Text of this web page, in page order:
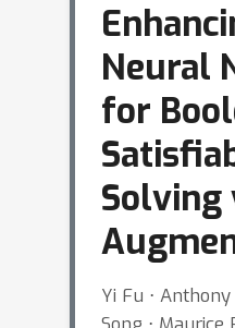
Neural
for
Solving
Yi Fu ⋅